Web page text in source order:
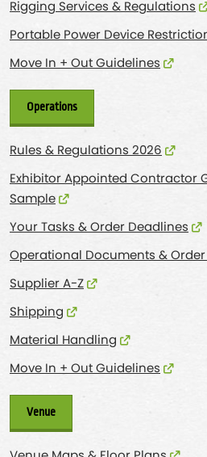
Rigging Services & Regulations
Portable Power Device
Move In + Out Guidelines
Operations
Rules & Regulations 2026
Exhibitor Appointed Contractor
Sample
Your Tasks & Order Deadlines
Operational Documents & Order
Supplier A-Z
Shipping
Material Handling
Move In + Out Guidelines
Venue